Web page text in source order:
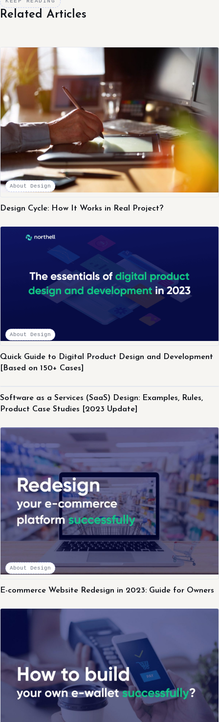
Related Articles
About Design
Design Cycle: How It Works in Real Project?
About Design
Quick Guide to Digital Product Design and Development
[Based on 150+ Cases]
Software as a Services (SaaS) Design: Examples, Rules,
Product Case Studies [2023 Update]
About Design
E-commerce Website Redesign in 2023: Guide for Owners